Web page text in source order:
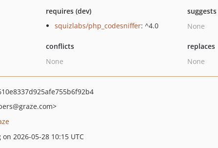
requires (dev)
squizlabs/php_codesniffer: ^4.0
suggests
None
conflicts
None
replaces
None
@graze.com>
2026-05-28 10:15 UTC